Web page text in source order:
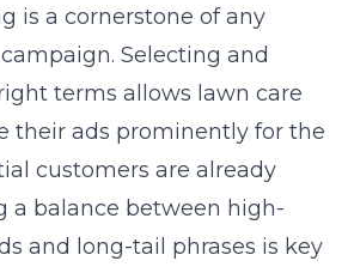
is a cornerstone of any
Selecting and
terms allows lawn care
their ads prominently for the
customers are already
a balance between high-
and long-tail phrases is key